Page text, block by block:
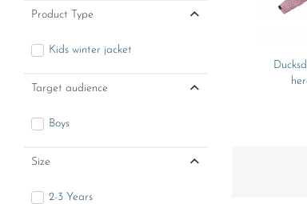
Product Type
Kids winter jacket
Target audience
Boys
Size
2-3 Years